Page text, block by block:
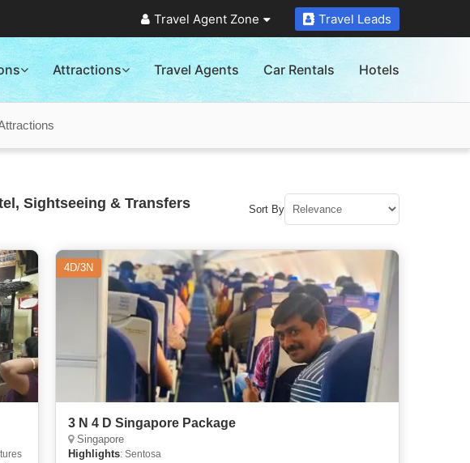
Travel Agent Zone Travel Leads
Attractions Travel Agents Car Rentals Hotels
Sightseeing & Transfers Sort By
4D/3N
3 N 4 D Singapore Package
Singapore
Highlights: Sentosa